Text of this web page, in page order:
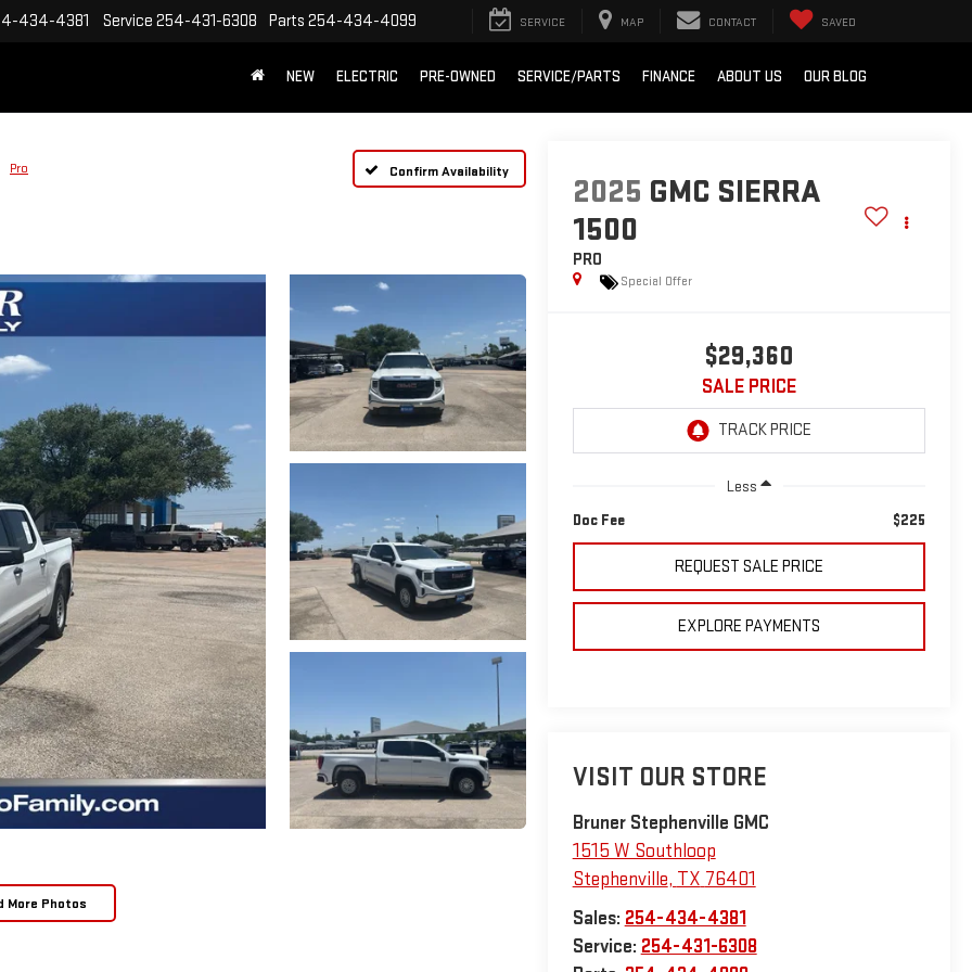
434-4381 Service 254-431-6308 Parts 254-434-4099 SERVICE MAP CONTACT SAVED
NEW ELECTRIC PRE-OWNED SERVICE/PARTS FINANCE ABOUT US OUR BLOG
Pro Confirm Availability
More Photos
2025 GMC SIERRA
1500
PRO
Special Offer
$29,360
SALE PRICE
Less
Doc Fee
$225
REQUEST SALE PRICE
EXPLORE PAYMENTS
VISIT OUR STORE
Bruner Stephenville GMC
1515 W Southloop
Stephenville, TX 76401
Sales: 254-434-4381
Service: 254-431-6308